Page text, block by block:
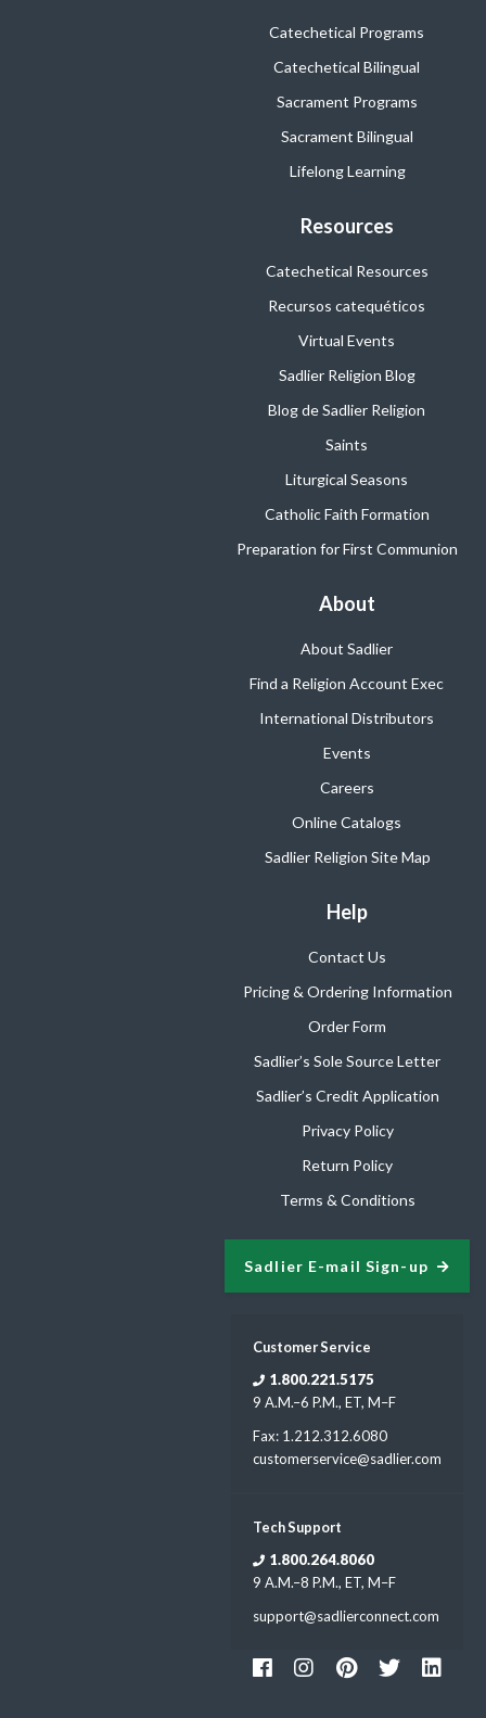
Catechetical Programs
Catechetical Bilingual
Sacrament Programs
Sacrament Bilingual
Lifelong Learning
Resources
Catechetical Resources
Recursos catequéticos
Virtual Events
Sadlier Religion Blog
Blog de Sadlier Religion
Saints
Liturgical Seasons
Catholic Faith Formation
Preparation for First Communion
About
About Sadlier
Find a Religion Account Exec
International Distributors
Events
Careers
Online Catalogs
Sadlier Religion Site Map
Help
Contact Us
Pricing & Ordering Information
Order Form
Sadlier’s Sole Source Letter
Sadlier’s Credit Application
Privacy Policy
Return Policy
Terms & Conditions
Sadlier E-mail Sign-up
Customer Service
1.800.221.5175
9 A.M.–6 P.M., ET, M–F
Fax: 1.212.312.6080
customerservice@sadlier.com
Tech Support
1.800.264.8060
9 A.M.–8 P.M., ET, M–F
support@sadlierconnect.com